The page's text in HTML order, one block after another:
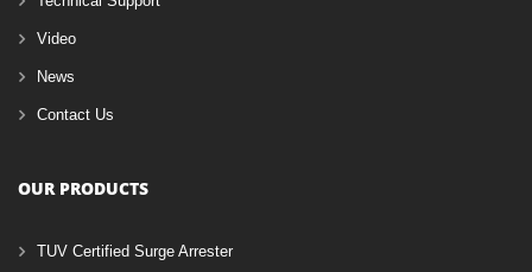
Video
News
Contact Us
OUR PRODUCTS
TUV Certified Surge Arrester